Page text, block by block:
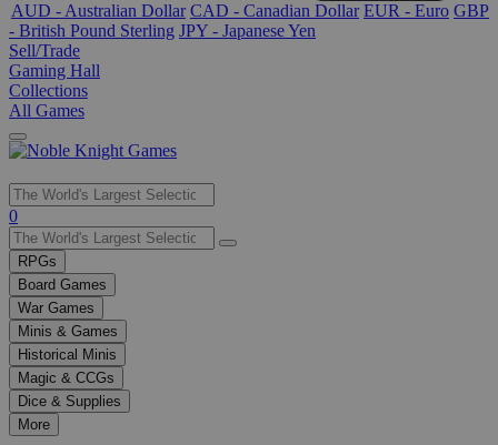
AUD - Australian Dollar CAD - Canadian Dollar EUR - Euro GBP
- British Pound Sterling JPY - Japanese Yen
Sell/Trade
Gaming Hall
Collections
All Games
Use
the
up
and
down
arrows
to
select
a
result.
Press
enter
0
RPGs
Board Games
War Games
Minis & Games
Historical Minis
Magic & CCGs
Dice & Supplies
More